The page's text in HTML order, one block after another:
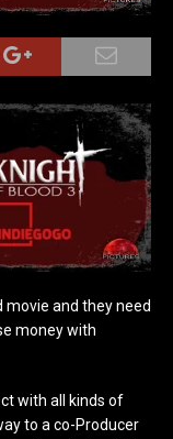
and they need
money with
with all kinds of
to a co-Producer